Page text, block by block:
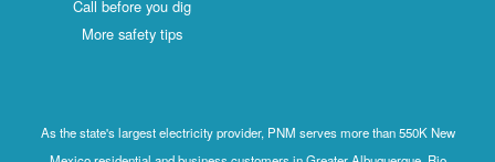
Call before you dig
More safety tips
As the state's largest electricity provider, PNM serves more than 550K New